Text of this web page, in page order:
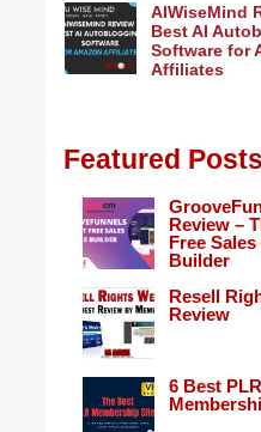
AIWiseMind
Best AI
Software for
Affiliates
Featured Posts
Review –
Free
Builder
Resell
Review
6 Best PLR